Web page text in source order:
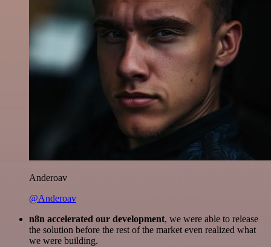
Anderoav
@Anderoav
n8n accelerated our development, we were able to release
the solution before the rest of the market even realized what
we were building.